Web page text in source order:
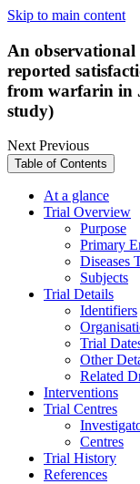
Skip to main content
An
reported
from warfarin in
study)
NextPrevious
Table of Contents
At a glance
Trial Overview
Purpose
Primary
Diseases
Subjects
Trial Details
Identifiers
Trial
Other
Related
Interventions
Trial Centres
Centres
Trial History
References